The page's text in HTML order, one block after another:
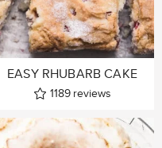
EASY RHUBARB CAKE
1189 reviews